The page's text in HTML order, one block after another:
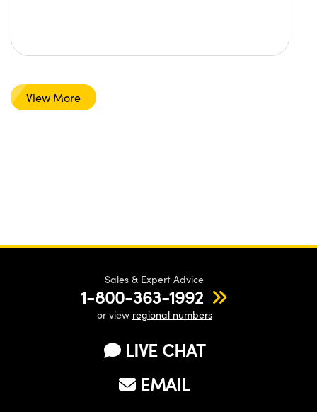
View More
Sales & Expert Advice
1-800-363-1992
or view regional numbers
LIVE CHAT
EMAIL